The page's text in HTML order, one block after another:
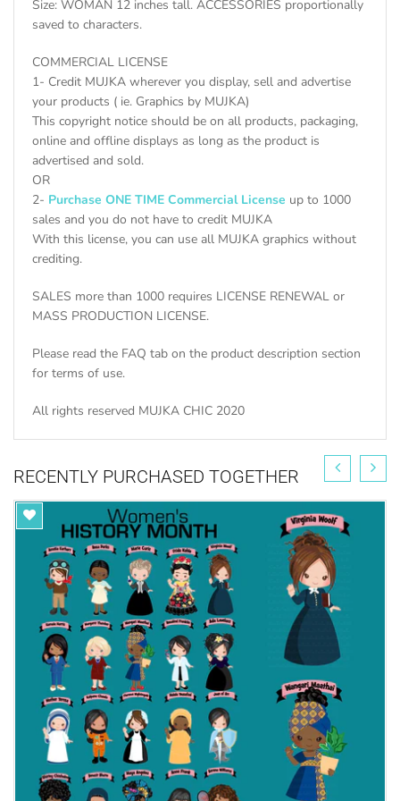
Size: WOMAN 12 inches tall. ACCESSORIES proportionally
saved to characters.
COMMERCIAL LICENSE
1- Credit MUJKA wherever you display, sell and advertise
your products ( ie. Graphics by MUJKA)
This copyright notice should be on all products, packaging,
online and offline displays as long as the product is
advertised and sold.
OR
2- Purchase ONE TIME Commercial License up to 1000
sales and you do not have to credit MUJKA
With this license, you can use all MUJKA graphics without
crediting.
SALES more than 1000 requires LICENSE RENEWAL or
MASS PRODUCTION LICENSE.
Please read the FAQ tab on the product description section
for terms of use.
All rights reserved MUJKA CHIC 2020
RECENTLY PURCHASED TOGETHER